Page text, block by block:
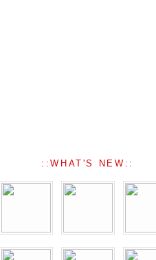
::WHAT'S NEW::